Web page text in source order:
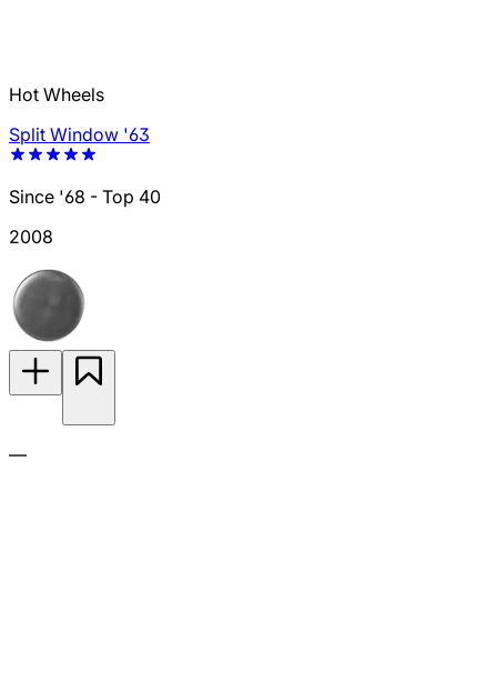
Hot Wheels
Split Window '63
Since '68 - Top 40
2008
—